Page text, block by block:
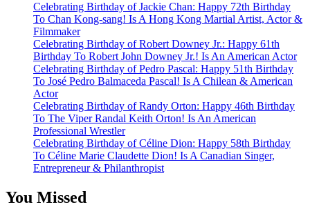
Celebrating Birthday of Jackie Chan: Happy 72th Birthday
To Chan Kong-sang! Is A Hong Kong Martial Artist, Actor &
Filmmaker
Celebrating Birthday of Robert Downey Jr.: Happy 61th
Birthday To Robert John Downey Jr.! Is An American Actor
Celebrating Birthday of Pedro Pascal: Happy 51th Birthday
To José Pedro Balmaceda Pascal! Is A Chilean & American
Actor
Celebrating Birthday of Randy Orton: Happy 46th Birthday
To The Viper Randal Keith Orton! Is An American
Professional Wrestler
Celebrating Birthday of Céline Dion: Happy 58th Birthday
To Céline Marie Claudette Dion! Is A Canadian Singer,
Entrepreneur & Philanthropist
You Missed